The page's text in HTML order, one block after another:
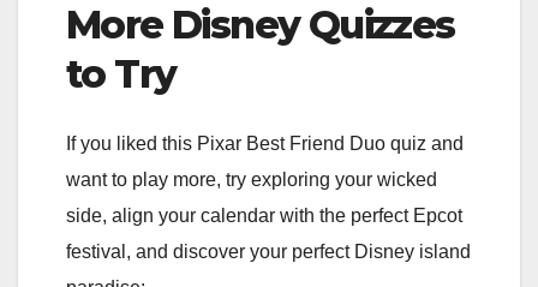
More Disney Quizzes
to Try
If you liked this Pixar Best Friend Duo quiz and
want to play more, try exploring your wicked
side, align your calendar with the perfect Epcot
festival, and discover your perfect Disney island